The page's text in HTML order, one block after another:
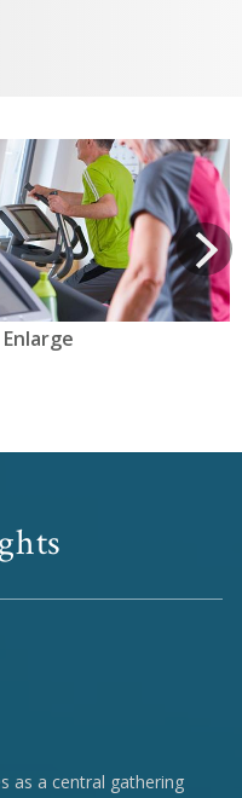
Next
as a central gathering